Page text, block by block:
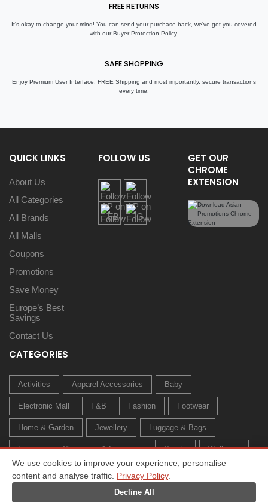
We use cookies to improve your experience, personalise
content and analyse traffic. Privacy Policy.
Decline All
FREE RETURNS
It's okay to change your mind! You can send your purchase back, we've got you covered
with our Buyer Protection Policy.
SAFE SHOPPING
Enjoy Premium User Interface, FREE Shipping and most importantly, secure transactions
every time.
QUICK LINKS
About Us
All Categories
All Brands
All Malls
Coupons
Promotions
Save Money
Europe’s Best
Savings
Contact Us
FOLLOW US
GET OUR
CHROME
EXTENSION
CATEGORIES
Activities Apparel Accessories Baby
Electronic Mall F&B Fashion Footwear
Home & Garden Jewellery Luggage & Bags
Luxury Sleepwear & Innerwear Sports Wellness